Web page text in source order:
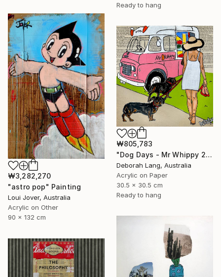
Ready to hang
₩3,282,270
"astro pop" Painting
Loui Jover, Australia
Acrylic on Other
90 x 132 cm
₩805,783
"Dog Days - Mr Whippy 2" Painting
Deborah Lang, Australia
Acrylic on Paper
30.5 x 30.5 cm
Ready to hang